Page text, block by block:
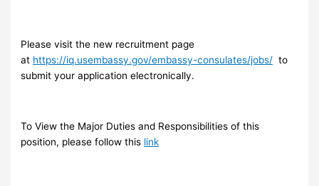
Please visit the new recruitment page
at https://iq.usembassy.gov/embassy-consulates/jobs/ to
submit your application electronically.
To View the Major Duties and Responsibilities of this
position, please follow this link